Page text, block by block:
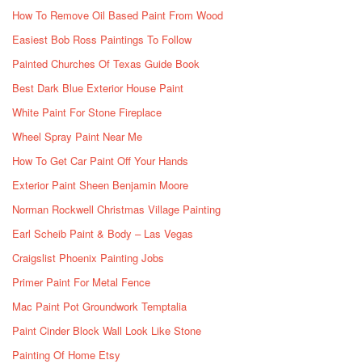
How To Remove Oil Based Paint From Wood
Easiest Bob Ross Paintings To Follow
Painted Churches Of Texas Guide Book
Best Dark Blue Exterior House Paint
White Paint For Stone Fireplace
Wheel Spray Paint Near Me
How To Get Car Paint Off Your Hands
Exterior Paint Sheen Benjamin Moore
Norman Rockwell Christmas Village Painting
Earl Scheib Paint & Body – Las Vegas
Craigslist Phoenix Painting Jobs
Primer Paint For Metal Fence
Mac Paint Pot Groundwork Temptalia
Paint Cinder Block Wall Look Like Stone
Painting Of Home Etsy